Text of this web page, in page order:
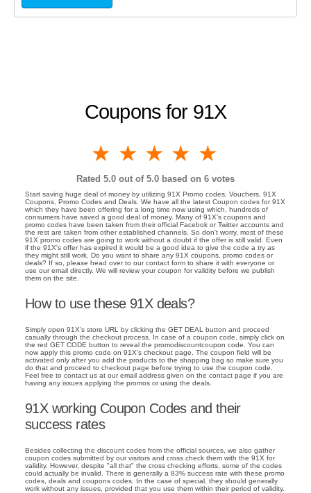
Coupons for 91X
4 stars
3 stars
2 stars
1 star
Rated 5.0 out of 5.0 based on 6 votes
Start saving huge deal of money by utilizing 91X Promo codes, Vouchers, 91X
Coupons, Promo Codes and Deals. We have all the latest Coupon codes for 91X
which they have been offering for a long time now using which, hundreds of
consumers have saved a good deal of money. Many of 91X's coupons and
promo codes have been taken from their official Facebok or Twitter accounts and
the rest are taken from other established channels. So don't worry, most of these
91X promo codes are going to work without a doubt if the offer is still valid. Even
if the 91X's offer has expired it would be a good idea to give the code a try as
they might still work. Do you want to share any 91X coupons, promo codes or
deals? If so, please head over to our contact form to share it with everyone or
use our email directly. We will review your coupon for validity before we publish
them on the site.
How to use these 91X deals?
Simply open 91X's store URL by clicking the GET DEAL button and proceed
casually through the checkout process. In case of a coupon code, simply click on
the red GET CODE button to reveal the promodiscountcoupon code. You can
now apply this promo code on 91X's checkout page. The coupon field will be
activated only after you add the products to the shopping bag so make sure you
do that and proceed to checkout page before trying to use the coupon code.
Feel free to contact us at our email address given on the contact page if you are
having any issues applying the promos or using the deals.
91X working Coupon Codes and their
success rates
Besides collecting the discount codes from the official sources, we also gather
coupon codes submitted by our visitors and cross check them with the 91X for
validity. However, despite "all that" the cross checking efforts, some of the codes
could actually be invalid. There is generally a 83% success rate with these promo
codes, deals and coupons codes. In the case of special, they should generally
work without any issues, provided that you use them within their period of validity.